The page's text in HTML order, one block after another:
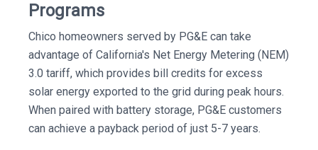
Programs
Chico homeowners served by PG&E can take
advantage of California's Net Energy Metering (NEM)
3.0 tariff, which provides bill credits for excess
solar energy exported to the grid during peak hours.
When paired with battery storage, PG&E customers
can achieve a payback period of just 5-7 years.